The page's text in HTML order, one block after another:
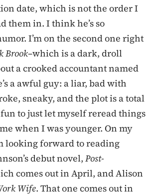
date, which is not the order I
them in. I think he’s so
I’m on the second one right
Brook–which is a dark, droll
a crooked accountant named
a awful guy: a liar, bad with
sneaky, and the plot is a total
to just let myself reread things
when I was younger. On my
looking forward to reading
debut novel, Post-
comes out in April, and Alison
Wife. That one comes out in